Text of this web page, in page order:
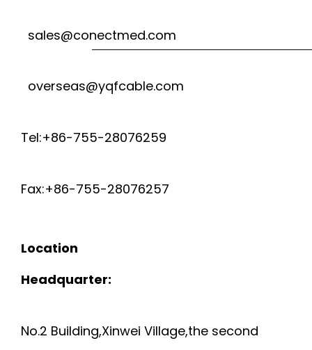
sales@conectmed.com
overseas@yqfcable.com
Tel:+86-755-28076259
Fax:+86-755-28076257
Location
Headquarter:
No.2 Building,Xinwei Village,the second